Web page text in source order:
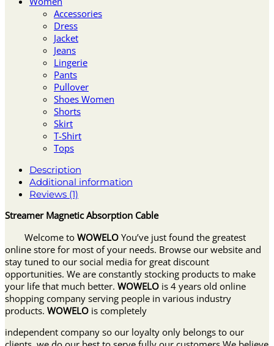
Accessories
Dress
Jacket
Jeans
Lingerie
Pants
Pullover
Shoes Women
Shorts
Skirt
T-Shirt
Tops
Description
Additional information
Reviews (1)
Streamer Magnetic Absorption Cable
Welcome to WOWELO You’ve just found the greatest
online store for most of your needs. Browse our website and
stay tuned to our social media for great discount
opportunities. We are constantly stocking products to make
your life that much better. WOWELO is 4 years old online
shopping company serving people in various industry
products. WOWELO is completely
independent company so our loyalty only belongs to our